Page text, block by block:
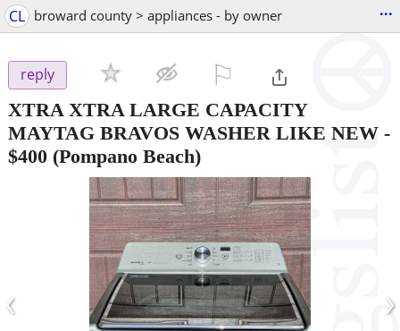
CL broward county > appliances - by owner ...
reply
XTRA XTRA LARGE CAPACITY
MAYTAG BRAVOS WASHER LIKE NEW -
$400 (Pompano Beach)
‹ ›